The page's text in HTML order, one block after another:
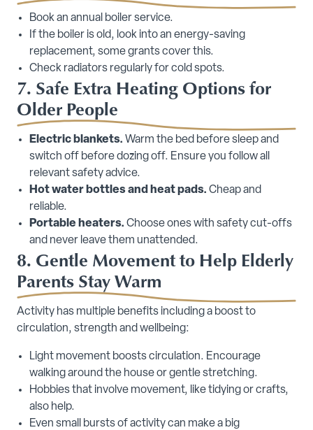
Book an annual boiler service.
If the boiler is old, look into an energy-saving
replacement, some grants cover this.
Check radiators regularly for cold spots.
7. Safe Extra Heating Options for
Older People
Electric blankets. Warm the bed before sleep and
switch off before dozing off. Ensure you follow all
relevant safety advice.
Hot water bottles and heat pads. Cheap and
reliable.
Portable heaters. Choose ones with safety cut-offs
and never leave them unattended.
8. Gentle Movement to Help Elderly
Parents Stay Warm
Activity has multiple benefits including a boost to
circulation, strength and wellbeing:
Light movement boosts circulation. Encourage
walking around the house or gentle stretching.
Hobbies that involve movement, like tidying or crafts,
also help.
Even small bursts of activity can make a big